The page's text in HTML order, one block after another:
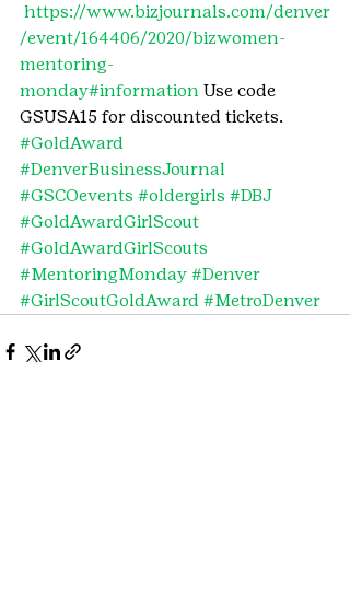
https://www.bizjournals.com/denver
/event/164406/2020/bizwomen-
mentoring-
monday#information Use code
GSUSA15 for discounted tickets.
#GoldAward
#DenverBusinessJournal
#GSCOevents #oldergirls #DBJ
#GoldAwardGirlScout
#GoldAwardGirlScouts
#MentoringMonday #Denver
#GirlScoutGoldAward #MetroDenver